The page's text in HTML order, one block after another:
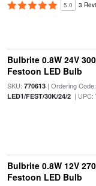
5.0 3
Bulbrite 0.8W 24V
Festoon LED Bulb
SKU: 770613| Ordering Code:
LED1/FEST/30K/24/2| UPC:
Bulbrite 0.8W 12V
Festoon LED Bulb